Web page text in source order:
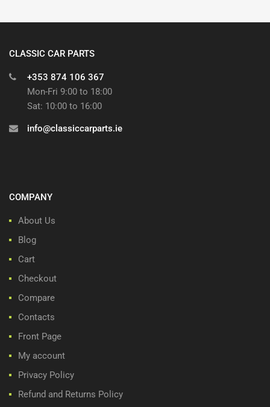
CLASSIC CAR PARTS
+353 874 106 367
Mon-Fri 9:00 to 18:00
Sat: 10:00 to 16:00
info@classiccarparts.ie
COMPANY
About Us
Blog
Cart
Checkout
Compare
Contacts
Front Page
My account
Privacy Policy
Refund and Returns Policy